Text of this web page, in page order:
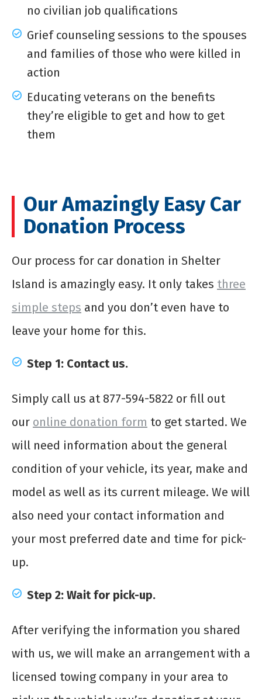
no civilian job qualifications
Grief counseling sessions to the spouses
and families of those who were killed in
action
Educating veterans on the benefits
they’re eligible to get and how to get
them
Our Amazingly Easy Car
Donation Process
Our process for car donation in Shelter
Island is amazingly easy. It only takes three
simple steps and you don’t even have to
leave your home for this.
Step 1: Contact us.
Simply call us at 877-594-5822 or fill out
our online donation form to get started. We
will need information about the general
condition of your vehicle, its year, make and
model as well as its current mileage. We will
also need your contact information and
your most preferred date and time for pick-
up.
Step 2: Wait for pick-up.
After verifying the information you shared
with us, we will make an arrangement with a
licensed towing company in your area to